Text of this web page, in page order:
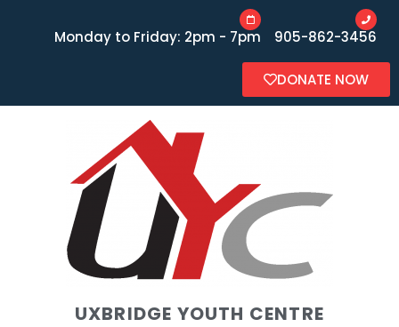
Monday to Friday: 2pm - 7pm 905-862-3456
DONATE NOW
UXBRIDGE YOUTH CENTRE